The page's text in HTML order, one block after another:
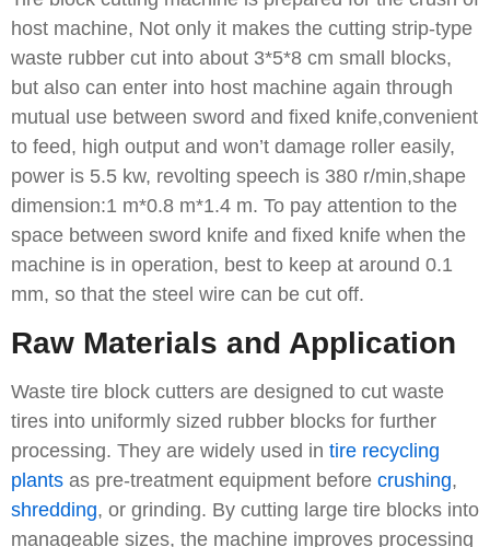
host machine, Not only it makes the cutting strip-type
waste rubber cut into about 3*5*8 cm small blocks,
but also can enter into host machine again through
mutual use between sword and fixed knife,convenient
to feed, high output and won’t damage roller easily,
power is 5.5 kw, revolting speech is 380 r/min,shape
dimension:1 m*0.8 m*1.4 m. To pay attention to the
space between sword knife and fixed knife when the
machine is in operation, best to keep at around 0.1
mm, so that the steel wire can be cut off.
Raw Materials and Application
Waste tire block cutters are designed to cut waste
tires into uniformly sized rubber blocks for further
processing. They are widely used in tire recycling
plants as pre-treatment equipment before crushing,
shredding, or grinding. By cutting large tire blocks into
manageable sizes, the machine improves processing